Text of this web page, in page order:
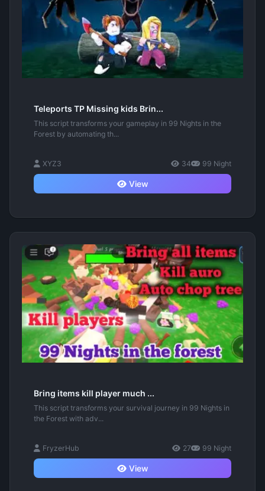
Teleports TP Missing kids Brin...
This script transforms your gameplay in 99 Nights in the
Forest by automating th...
XYZ3 34 99 Night
View
Bring items kill player much ...
This script transforms your survival journey in 99 Nights in
the Forest with adv...
FryzerHub 27 99 Night
View